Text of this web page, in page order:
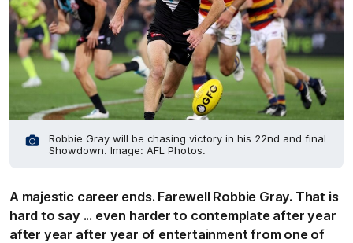
Robbie Gray will be chasing victory in his 22nd and final
Showdown. Image: AFL Photos.
A majestic career ends. Farewell Robbie Gray. That is
hard to say ... even harder to contemplate after year
after year after year of entertainment from one of